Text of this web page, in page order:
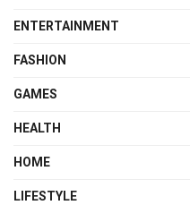
ENTERTAINMENT
FASHION
GAMES
HEALTH
HOME
LIFESTYLE